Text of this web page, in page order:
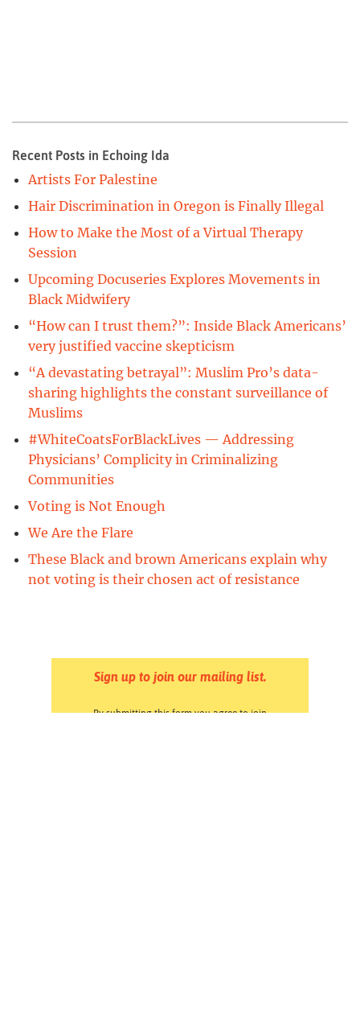
Recent Posts in Echoing Ida
Artists For Palestine
Hair Discrimination in Oregon is Finally Illegal
How to Make the Most of a Virtual Therapy
Session
Upcoming Docuseries Explores Movements in
Black Midwifery
“How can I trust them?”: Inside Black Americans’
very justified vaccine skepticism
“A devastating betrayal”: Muslim Pro’s data-
sharing highlights the constant surveillance of
Muslims
#WhiteCoatsForBlackLives — Addressing
Physicians’ Complicity in Criminalizing
Communities
Voting is Not Enough
We Are the Flare
These Black and brown Americans explain why
not voting is their chosen act of resistance
Sign up to join our mailing list.
By submitting this form you agree to join